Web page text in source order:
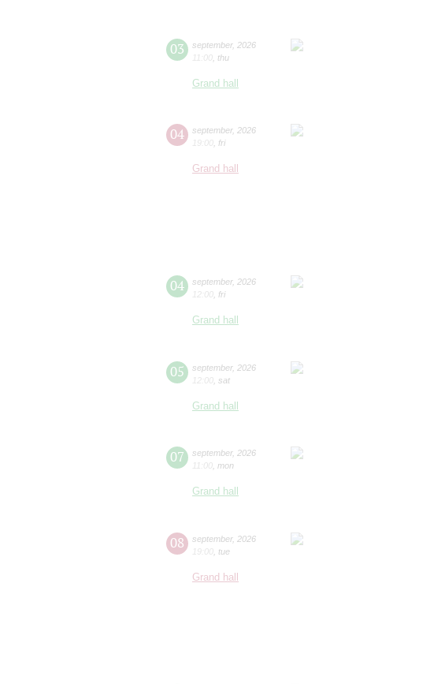
03 september, 2026
11:00 thu
Grand hall
04 september, 2026
19:00 fri
Grand hall
04 september, 2026
12:00 fri
Grand hall
05 september, 2026
12:00 sat
Grand hall
07 september, 2026
11:00 mon
Grand hall
08 september, 2026
19:00 tue
Grand hall